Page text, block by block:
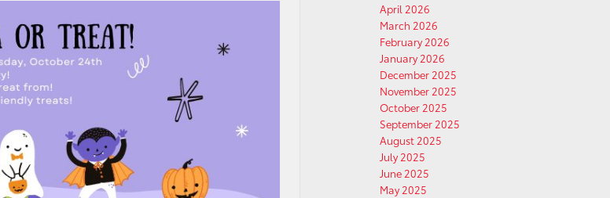
April 2026
March 2026
February 2026
January 2026
December 2025
November 2025
October 2025
September 2025
August 2025
July 2025
June 2025
May 2025